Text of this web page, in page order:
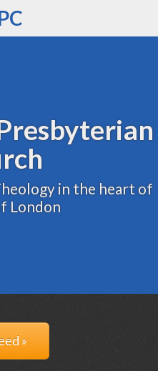
in the heart of
London
»